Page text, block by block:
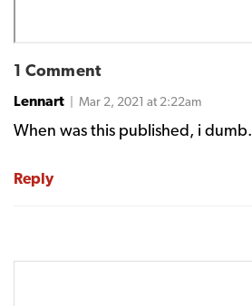
1 Comment
Lennart | Mar 2, 2021 at 2:22am
When was this published, i dumb.
Reply